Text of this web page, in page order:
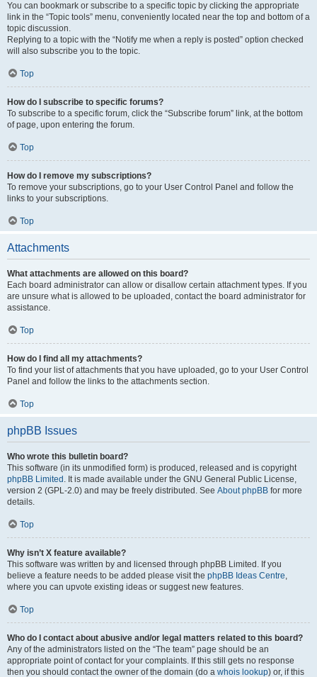
You can bookmark or subscribe to a specific topic by clicking the appropriate
link in the “Topic tools” menu, conveniently located near the top and bottom of a
topic discussion.
Replying to a topic with the “Notify me when a reply is posted” option checked
will also subscribe you to the topic.
Top
How do I subscribe to specific forums?
To subscribe to a specific forum, click the “Subscribe forum” link, at the bottom
of page, upon entering the forum.
Top
How do I remove my subscriptions?
To remove your subscriptions, go to your User Control Panel and follow the
links to your subscriptions.
Top
Attachments
What attachments are allowed on this board?
Each board administrator can allow or disallow certain attachment types. If you
are unsure what is allowed to be uploaded, contact the board administrator for
assistance.
Top
How do I find all my attachments?
To find your list of attachments that you have uploaded, go to your User Control
Panel and follow the links to the attachments section.
Top
phpBB Issues
Who wrote this bulletin board?
This software (in its unmodified form) is produced, released and is copyright
phpBB Limited . It is made available under the GNU General Public License,
version 2 (GPL-2.0) and may be freely distributed. See About phpBB for more
details.
Top
Why isn’t X feature available?
This software was written by and licensed through phpBB Limited. If you
believe a feature needs to be added please visit the phpBB Ideas Centre,
where you can upvote existing ideas or suggest new features.
Top
Who do I contact about abusive and/or legal matters related to this board?
Any of the administrators listed on the “The team” page should be an
appropriate point of contact for your complaints. If this still gets no response
then you should contact the owner of the domain (do a whois lookup) or, if this